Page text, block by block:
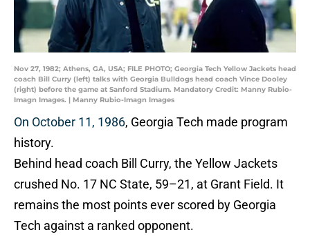
Nov 27, 1982; Athens, GA, USA; FILE PHOTO; Georgia Tech Yellow Jackets head
coach Bill Curry (left) talks with Georgia Bulldogs head coach Vince Dooley
(right) before the game at Sanford Stadium. Mandatory Credit: Manny Rubio-
Imagn Images. | Manny Rubio-Imagn Images
On October 11, 1986, Georgia Tech made program
history.
Behind head coach Bill Curry, the Yellow Jackets
crushed No. 17 NC State, 59–21, at Grant Field. It
remains the most points ever scored by Georgia
Tech against a ranked opponent.